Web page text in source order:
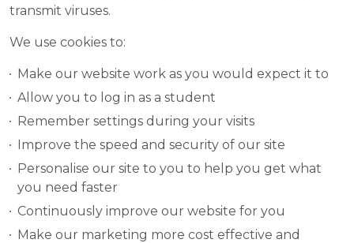
transmit viruses.
We use cookies to:
Make our website work as you would expect it to
Allow you to log in as a student
Remember settings during your visits
Improve the speed and security of our site
Personalise our site to you to help you get what
you need faster
Continuously improve our website for you
Make our marketing more cost effective and